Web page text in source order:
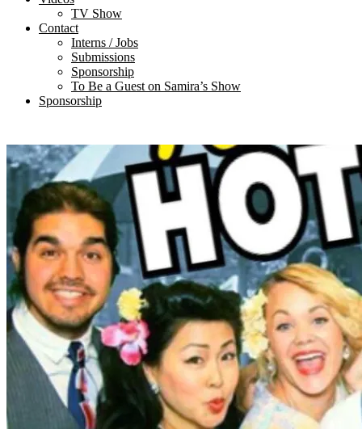
TV Show
Contact
Interns / Jobs
Submissions
Sponsorship
To Be a Guest on Samira’s Show
Sponsorship